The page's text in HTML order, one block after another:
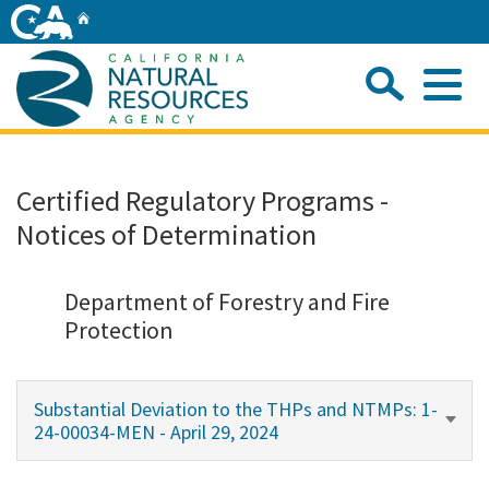
Skip
to
Main
Content
Home
About
Initiatives
Certified Regulatory Programs -
Notices of Determination
Department of Forestry and Fire
Protection
Substantial Deviation to the THPs and NTMPs: 1-
24-00034-MEN - April 29, 2024